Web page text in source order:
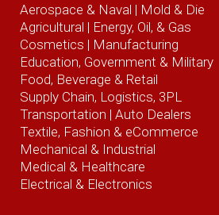
Aerospace & Naval | Mold & Die
Agricultural | Energy, Oil, & Gas
Cosmetics | Manufacturing
Education, Government & Military
Food, Beverage & Retail
Supply Chain, Logistics, 3PL
Transportation | Auto Dealers
Textile, Fashion & eCommerce
Mechanical & Industrial
Medical & Healthcare
Electrical & Electronics